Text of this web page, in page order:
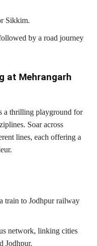
Sikkim.
by a road journey
at Mehrangarh
a thrilling playground for
Soar across
lines, each offering a
train to Jodhpur railway
network, linking cities
Jodhpur.